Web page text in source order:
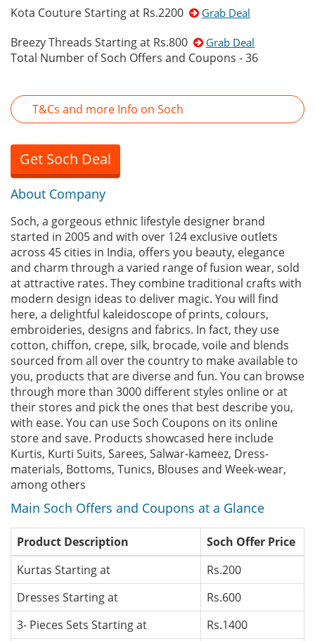
Kota Couture Starting at Rs.2200 Grab Deal
Breezy Threads Starting at Rs.800 Grab Deal
Total Number of Soch Offers and Coupons - 36
T&Cs and more Info on Soch
Get Soch Deal
About Company
Soch, a gorgeous ethnic lifestyle designer brand
started in 2005 and with over 124 exclusive outlets
across 45 cities in India, offers you beauty, elegance
and charm through a varied range of fusion wear, sold
at attractive rates. They combine traditional crafts with
modern design ideas to deliver magic. You will find
here, a delightful kaleidoscope of prints, colours,
embroideries, designs and fabrics. In fact, they use
cotton, chiffon, crepe, silk, brocade, voile and blends
sourced from all over the country to make available to
you, products that are diverse and fun. You can browse
through more than 3000 different styles online or at
their stores and pick the ones that best describe you,
with ease. You can use Soch Coupons on its online
store and save. Products showcased here include
Kurtis, Kurti Suits, Sarees, Salwar-kameez, Dress-
materials, Bottoms, Tunics, Blouses and Week-wear,
among others
Main Soch Offers and Coupons at a Glance
Product Description
Soch Offer Price
Kurtas Starting at
Rs.200
Dresses Starting at
Rs.600
3- Pieces Sets Starting at
Rs.1400